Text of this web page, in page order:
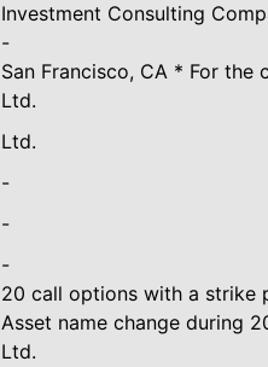
Investment Consulting
-
San Francisco, CA * For
Ltd.
Ltd.
-
-
-
20 call options with a strike
Asset name change during
Ltd.